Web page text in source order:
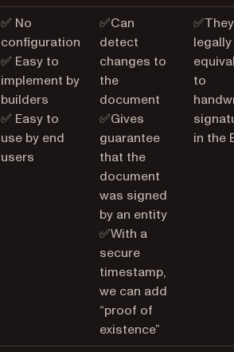
✅ No
configuration
✅ Easy to
implement by
builders
✅ Easy to
use by end
users
✅Can
detect
changes to
the
document
✅Gives
guarantee
that the
document
was signed
by an entity
✅With a
secure
timestamp,
we can add
“proof of
existence”
legally
to
in the